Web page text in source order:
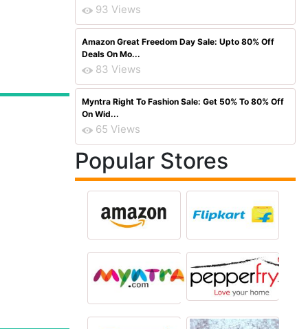
93 Views
Amazon Great Freedom Day Sale: Upto 80% Off
Deals On Mo...
83 Views
Myntra Right To Fashion Sale: Get 50% To 80% Off
On Wid...
65 Views
Popular Stores